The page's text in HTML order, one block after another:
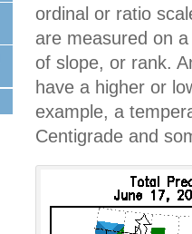
ordinal or ratio
are measured on
of slope, or rank.
have a higher or
example, a
Centigrade and